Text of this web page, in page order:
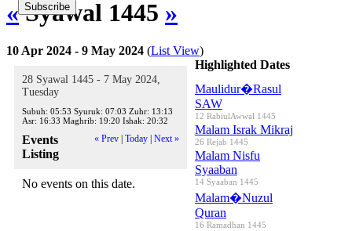
«Syawal 1445 »
10 Apr 2024 - 9 May 2024 (List View)
28 Syawal 1445 - 7 May 2024,
Tuesday
Subuh: 05:53 Syuruk: 07:03 Zuhr: 13:13
Asr: 16:33 Maghrib: 19:20 Ishak: 20:32
« Prev Today Next »
Events
Listing
No events on this date.
Highlighted Dates
Maulidur�Rasul
SAW
12 RabiulAwwal 1445
Malam Israk Mikraj
26 Rejab 1445
Malam Nisfu
Syaaban
14 Syaaban 1445
Malam�Nuzul
Quran
16 Ramadhan 1445